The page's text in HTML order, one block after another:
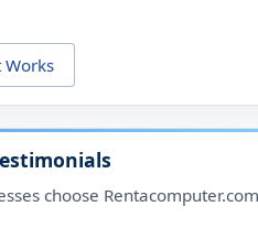
Works
choose